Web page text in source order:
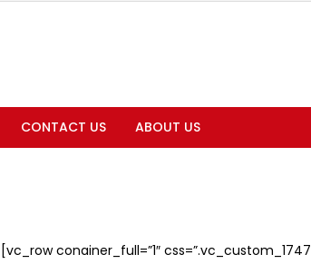
CONTACT US ABOUT US
[vc_row conainer_full=”1″